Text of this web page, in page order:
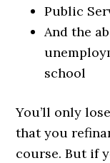
Public
And the
school
You’ll only
that you
course. But if